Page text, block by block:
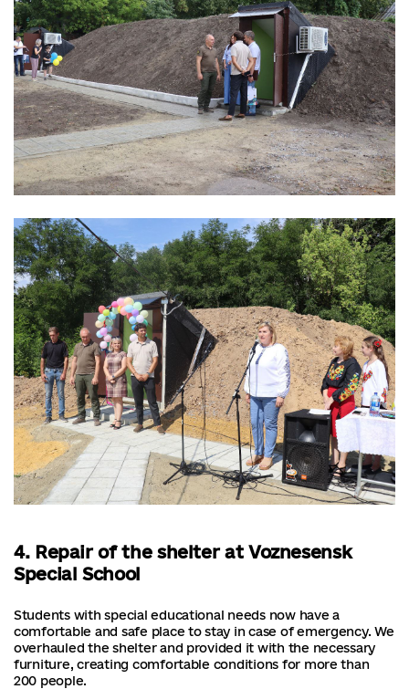
4. Repair of the shelter at Voznesensk
Special School
Students with special educational needs now have a
comfortable and safe place to stay in case of emergency. We
overhauled the shelter and provided it with the necessary
furniture, creating comfortable conditions for more than
200 people.